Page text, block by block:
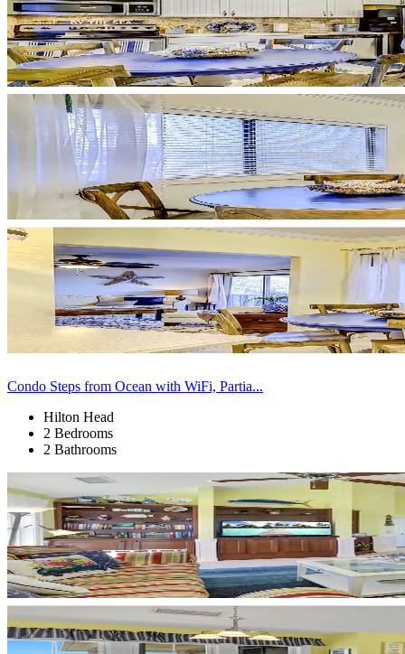
Condo Steps from Ocean with WiFi, Partia...
Hilton Head
2 Bedrooms
2 Bathrooms